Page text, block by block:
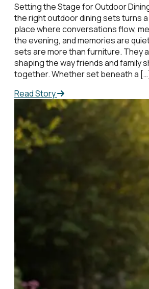
Setting the Stage for Outdoor
the right outdoor dining sets turns
place where conversations flow,
the evening, and memories are
sets are more than furniture. They
shaping the way friends and family
together. Whether set beneath a […]
Read Story